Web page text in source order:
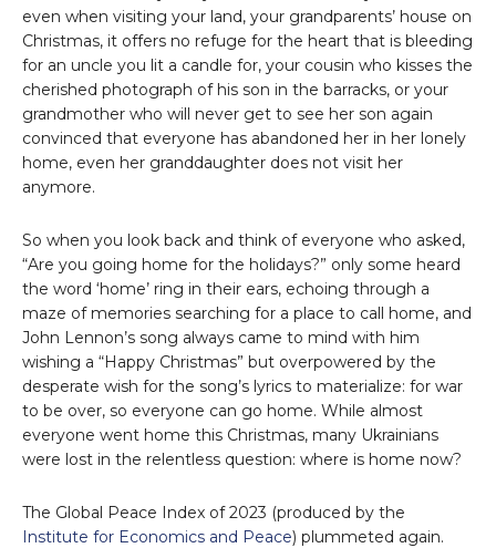
even when visiting your land, your grandparents’ house on
Christmas, it offers no refuge for the heart that is bleeding
for an uncle you lit a candle for, your cousin who kisses the
cherished photograph of his son in the barracks, or your
grandmother who will never get to see her son again
convinced that everyone has abandoned her in her lonely
home, even her granddaughter does not visit her
anymore.
So when you look back and think of everyone who asked,
“Are you going home for the holidays?” only some heard
the word ‘home’ ring in their ears, echoing through a
maze of memories searching for a place to call home, and
John Lennon’s song always came to mind with him
wishing a “Happy Christmas” but overpowered by the
desperate wish for the song’s lyrics to materialize: for war
to be over, so everyone can go home. While almost
everyone went home this Christmas, many Ukrainians
were lost in the relentless question: where is home now?
The Global Peace Index of 2023 (produced by the
Institute for Economics and Peace) plummeted again.